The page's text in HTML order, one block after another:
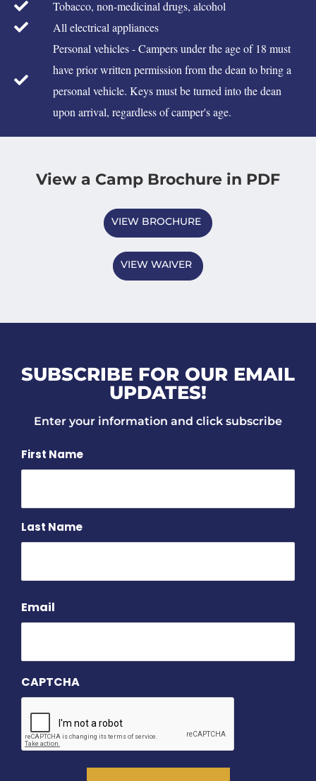
Tobacco, non-medicinal drugs, alcohol
All electrical appliances
Personal vehicles - Campers under the age of 18 must
have prior written permission from the dean to bring a
personal vehicle. Keys must be turned into the dean
upon arrival, regardless of camper's age.
View a Camp Brochure in PDF
VIEW BROCHURE
VIEW WAIVER
SUBSCRIBE FOR OUR EMAIL
UPDATES!
Enter your information and click subscribe
Name
First Name
Last Name
Email
CAPTCHA